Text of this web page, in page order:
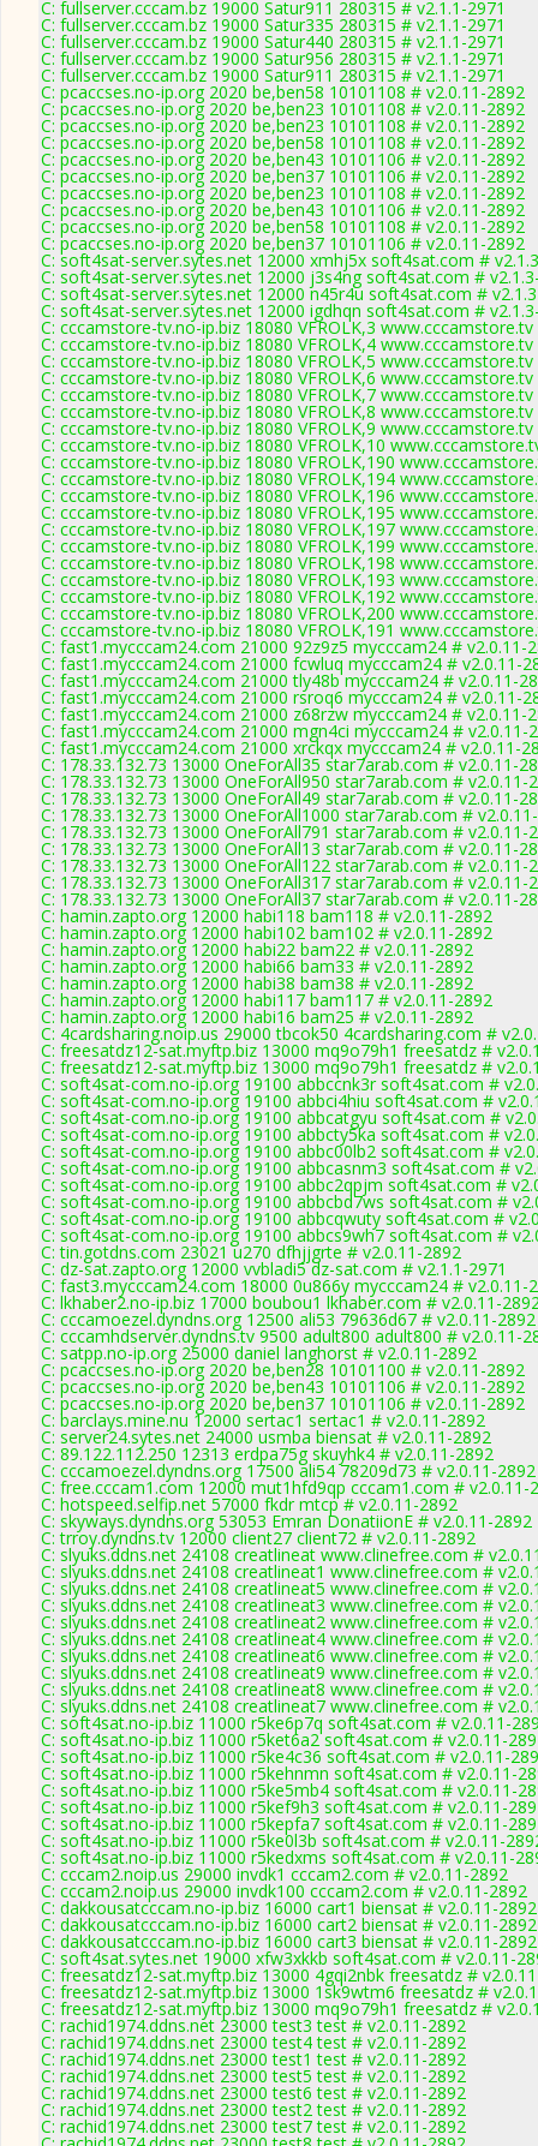
C: fullserver.cccam.bz 19000 Satur911 280315 # v2.1.1-2971
C: fullserver.cccam.bz 19000 Satur335 280315 # v2.1.1-2971
C: fullserver.cccam.bz 19000 Satur440 280315 # v2.1.1-2971
C: fullserver.cccam.bz 19000 Satur956 280315 # v2.1.1-2971
C: fullserver.cccam.bz 19000 Satur911 280315 # v2.1.1-2971
C: pcaccses.no-ip.org 2020 be,ben58 10101108 # v2.0.11-2892
C: pcaccses.no-ip.org 2020 be,ben23 10101108 # v2.0.11-2892
C: pcaccses.no-ip.org 2020 be,ben23 10101108 # v2.0.11-2892
C: pcaccses.no-ip.org 2020 be,ben58 10101108 # v2.0.11-2892
C: pcaccses.no-ip.org 2020 be,ben43 10101106 # v2.0.11-2892
C: pcaccses.no-ip.org 2020 be,ben37 10101106 # v2.0.11-2892
C: pcaccses.no-ip.org 2020 be,ben23 10101108 # v2.0.11-2892
C: pcaccses.no-ip.org 2020 be,ben43 10101106 # v2.0.11-2892
C: pcaccses.no-ip.org 2020 be,ben58 10101108 # v2.0.11-2892
C: pcaccses.no-ip.org 2020 be,ben37 10101106 # v2.0.11-2892
C: soft4sat-server.sytes.net 12000 xmhj5x soft4sat.com #
C: soft4sat-server.sytes.net 12000 j3s4ng soft4sat.com #
C: soft4sat-server.sytes.net 12000 n45r4u soft4sat.com #
C: soft4sat-server.sytes.net 12000 igdhqn soft4sat.com #
C: cccamstore-tv.no-ip.biz 18080 VFROLK,3
C: cccamstore-tv.no-ip.biz 18080 VFROLK,4
C: cccamstore-tv.no-ip.biz 18080 VFROLK,5
C: cccamstore-tv.no-ip.biz 18080 VFROLK,6
C: cccamstore-tv.no-ip.biz 18080 VFROLK,7
C: cccamstore-tv.no-ip.biz 18080 VFROLK,8
C: cccamstore-tv.no-ip.biz 18080 VFROLK,9
C: cccamstore-tv.no-ip.biz 18080 VFROLK,10
C: cccamstore-tv.no-ip.biz 18080 VFROLK,190
C: cccamstore-tv.no-ip.biz 18080 VFROLK,194
C: cccamstore-tv.no-ip.biz 18080 VFROLK,196
C: cccamstore-tv.no-ip.biz 18080 VFROLK,195
C: cccamstore-tv.no-ip.biz 18080 VFROLK,197
C: cccamstore-tv.no-ip.biz 18080 VFROLK,199
C: cccamstore-tv.no-ip.biz 18080 VFROLK,198
C: cccamstore-tv.no-ip.biz 18080 VFROLK,193
C: cccamstore-tv.no-ip.biz 18080 VFROLK,192
C: cccamstore-tv.no-ip.biz 18080 VFROLK,200
C: cccamstore-tv.no-ip.biz 18080 VFROLK,191
C: fast1.mycccam24.com 21000 92z9z5 mycccam24 # v2.0.11-
C: fast1.mycccam24.com 21000 fcwluq mycccam24 # v2.0.11-
C: fast1.mycccam24.com 21000 tly48b mycccam24 # v2.0.11-
C: fast1.mycccam24.com 21000 rsroq6 mycccam24 # v2.0.11-
C: fast1.mycccam24.com 21000 z68rzw mycccam24 # v2.0.11-
C: fast1.mycccam24.com 21000 mgn4ci mycccam24 # v2.0.11-
C: fast1.mycccam24.com 21000 xrckqx mycccam24 # v2.0.11-
C: 178.33.132.73 13000 OneForAll35 star7arab.com # v2.0.11-
C: 178.33.132.73 13000 OneForAll950 star7arab.com # v2.0.11-
C: 178.33.132.73 13000 OneForAll49 star7arab.com # v2.0.11-
C: 178.33.132.73 13000 OneForAll1000 star7arab.com #
C: 178.33.132.73 13000 OneForAll791 star7arab.com # v2.0.11-
C: 178.33.132.73 13000 OneForAll13 star7arab.com # v2.0.11-
C: 178.33.132.73 13000 OneForAll122 star7arab.com # v2.0.11-
C: 178.33.132.73 13000 OneForAll317 star7arab.com # v2.0.11-
C: 178.33.132.73 13000 OneForAll37 star7arab.com # v2.0.11-
C: hamin.zapto.org 12000 habi118 bam118 # v2.0.11-2892
C: hamin.zapto.org 12000 habi102 bam102 # v2.0.11-2892
C: hamin.zapto.org 12000 habi22 bam22 # v2.0.11-2892
C: hamin.zapto.org 12000 habi66 bam33 # v2.0.11-2892
C: hamin.zapto.org 12000 habi38 bam38 # v2.0.11-2892
C: hamin.zapto.org 12000 habi117 bam117 # v2.0.11-2892
C: hamin.zapto.org 12000 habi16 bam25 # v2.0.11-2892
C: 4cardsharing.noip.us 29000 tbcok50 4cardsharing.com #
C: freesatdz12-sat.myftp.biz 13000 mq9o79h1 freesatdz #
C: freesatdz12-sat.myftp.biz 13000 mq9o79h1 freesatdz #
C: soft4sat-com.no-ip.org 19100 abbccnk3r soft4sat.com #
C: soft4sat-com.no-ip.org 19100 abbci4hiu soft4sat.com #
C: soft4sat-com.no-ip.org 19100 abbcatgyu soft4sat.com #
C: soft4sat-com.no-ip.org 19100 abbcty5ka soft4sat.com #
C: soft4sat-com.no-ip.org 19100 abbc00lb2 soft4sat.com #
C: soft4sat-com.no-ip.org 19100 abbcasnm3 soft4sat.com #
C: soft4sat-com.no-ip.org 19100 abbc2qpjm soft4sat.com #
C: soft4sat-com.no-ip.org 19100 abbcbd7ws soft4sat.com #
C: soft4sat-com.no-ip.org 19100 abbcqwuty soft4sat.com #
C: soft4sat-com.no-ip.org 19100 abbcs9wh7 soft4sat.com #
C: tin.gotdns.com 23021 u270 dfhjjgrte # v2.0.11-2892
C: dz-sat.zapto.org 12000 vvbladi5 dz-sat.com # v2.1.1-2971
C: fast3.mycccam24.com 18000 0u866y mycccam24 # v2.0.11-
C: lkhaber2.no-ip.biz 17000 boubou1 lkhaber.com # v2.0.11-
C: cccamoezel.dyndns.org 12500 ali53 79636d67 # v2.0.11-2892
C: cccamhdserver.dyndns.tv 9500 adult800 adult800 # v2.0.11-
C: satpp.no-ip.org 25000 daniel langhorst # v2.0.11-2892
C: pcaccses.no-ip.org 2020 be,ben28 10101100 # v2.0.11-2892
C: pcaccses.no-ip.org 2020 be,ben43 10101106 # v2.0.11-2892
C: pcaccses.no-ip.org 2020 be,ben37 10101106 # v2.0.11-2892
C: barclays.mine.nu 12000 sertac1 sertac1 # v2.0.11-2892
C: server24.sytes.net 24000 usmba biensat # v2.0.11-2892
C: 89.122.112.250 12313 erdpa75g skuyhk4 # v2.0.11-2892
C: cccamoezel.dyndns.org 17500 ali54 78209d73 # v2.0.11-2892
C: free.cccam1.com 12000 mut1hfd9qp cccam1.com # v2.0.11-
C: hotspeed.selfip.net 57000 fkdr mtcp # v2.0.11-2892
C: skyways.dyndns.org 53053 Emran DonatiionE # v2.0.11-2892
C: trroy.dyndns.tv 12000 client27 client72 # v2.0.11-2892
C: slyuks.ddns.net 24108 creatlineat www.clinefree.com #
C: slyuks.ddns.net 24108 creatlineat1 www.clinefree.com #
C: slyuks.ddns.net 24108 creatlineat5 www.clinefree.com #
C: slyuks.ddns.net 24108 creatlineat3 www.clinefree.com #
C: slyuks.ddns.net 24108 creatlineat2 www.clinefree.com #
C: slyuks.ddns.net 24108 creatlineat4 www.clinefree.com #
C: slyuks.ddns.net 24108 creatlineat6 www.clinefree.com #
C: slyuks.ddns.net 24108 creatlineat9 www.clinefree.com #
C: slyuks.ddns.net 24108 creatlineat8 www.clinefree.com #
C: slyuks.ddns.net 24108 creatlineat7 www.clinefree.com #
C: soft4sat.no-ip.biz 11000 r5ke6p7q soft4sat.com # v2.0.11-
C: soft4sat.no-ip.biz 11000 r5ket6a2 soft4sat.com # v2.0.11-
C: soft4sat.no-ip.biz 11000 r5ke4c36 soft4sat.com # v2.0.11-
C: soft4sat.no-ip.biz 11000 r5kehnmn soft4sat.com # v2.0.11-
C: soft4sat.no-ip.biz 11000 r5ke5mb4 soft4sat.com # v2.0.11-
C: soft4sat.no-ip.biz 11000 r5kef9h3 soft4sat.com # v2.0.11-
C: soft4sat.no-ip.biz 11000 r5kepfa7 soft4sat.com # v2.0.11-
C: soft4sat.no-ip.biz 11000 r5ke0l3b soft4sat.com # v2.0.11-
C: soft4sat.no-ip.biz 11000 r5kedxms soft4sat.com # v2.0.11-
C: cccam2.noip.us 29000 invdk1 cccam2.com # v2.0.11-2892
C: cccam2.noip.us 29000 invdk100 cccam2.com # v2.0.11-2892
C: dakkousatcccam.no-ip.biz 16000 cart1 biensat # v2.0.11-2892
C: dakkousatcccam.no-ip.biz 16000 cart2 biensat # v2.0.11-2892
C: dakkousatcccam.no-ip.biz 16000 cart3 biensat # v2.0.11-2892
C: soft4sat.sytes.net 19000 xfw3xkkb soft4sat.com # v2.0.11-
C: freesatdz12-sat.myftp.biz 13000 4gqi2nbk freesatdz #
C: freesatdz12-sat.myftp.biz 13000 1sk9wtm6 freesatdz #
C: freesatdz12-sat.myftp.biz 13000 mq9o79h1 freesatdz #
C: rachid1974.ddns.net 23000 test3 test # v2.0.11-2892
C: rachid1974.ddns.net 23000 test4 test # v2.0.11-2892
C: rachid1974.ddns.net 23000 test1 test # v2.0.11-2892
C: rachid1974.ddns.net 23000 test5 test # v2.0.11-2892
C: rachid1974.ddns.net 23000 test6 test # v2.0.11-2892
C: rachid1974.ddns.net 23000 test2 test # v2.0.11-2892
C: rachid1974.ddns.net 23000 test7 test # v2.0.11-2892